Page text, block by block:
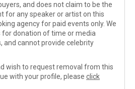
and does not claim to be the
for any speaker or artist on this
agency for paid events only. We
for donation of time or media
and cannot provide celebrity
wish to request removal from this
with your profile, please click